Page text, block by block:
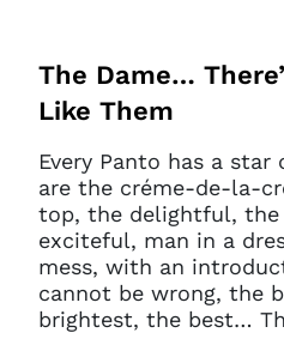
The Dame…
Like Them
Every Panto has a
are the créme-de-la-
top, the delightful,
exciteful, man in a
mess, with an
cannot be wrong, the
brightest, the best…